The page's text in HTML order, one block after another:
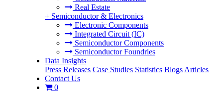
Real Estate
+ Semiconductor & Electronics
Electronic Components
Integrated Circuit (IC)
Semiconductor Components
Semiconductor Foundries
Data Insights
Press Releases Case Studies Statistics Blogs Articles
Contact Us
0